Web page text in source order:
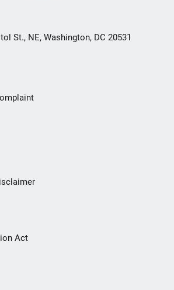
St., NE, Washington, DC 20531
Act